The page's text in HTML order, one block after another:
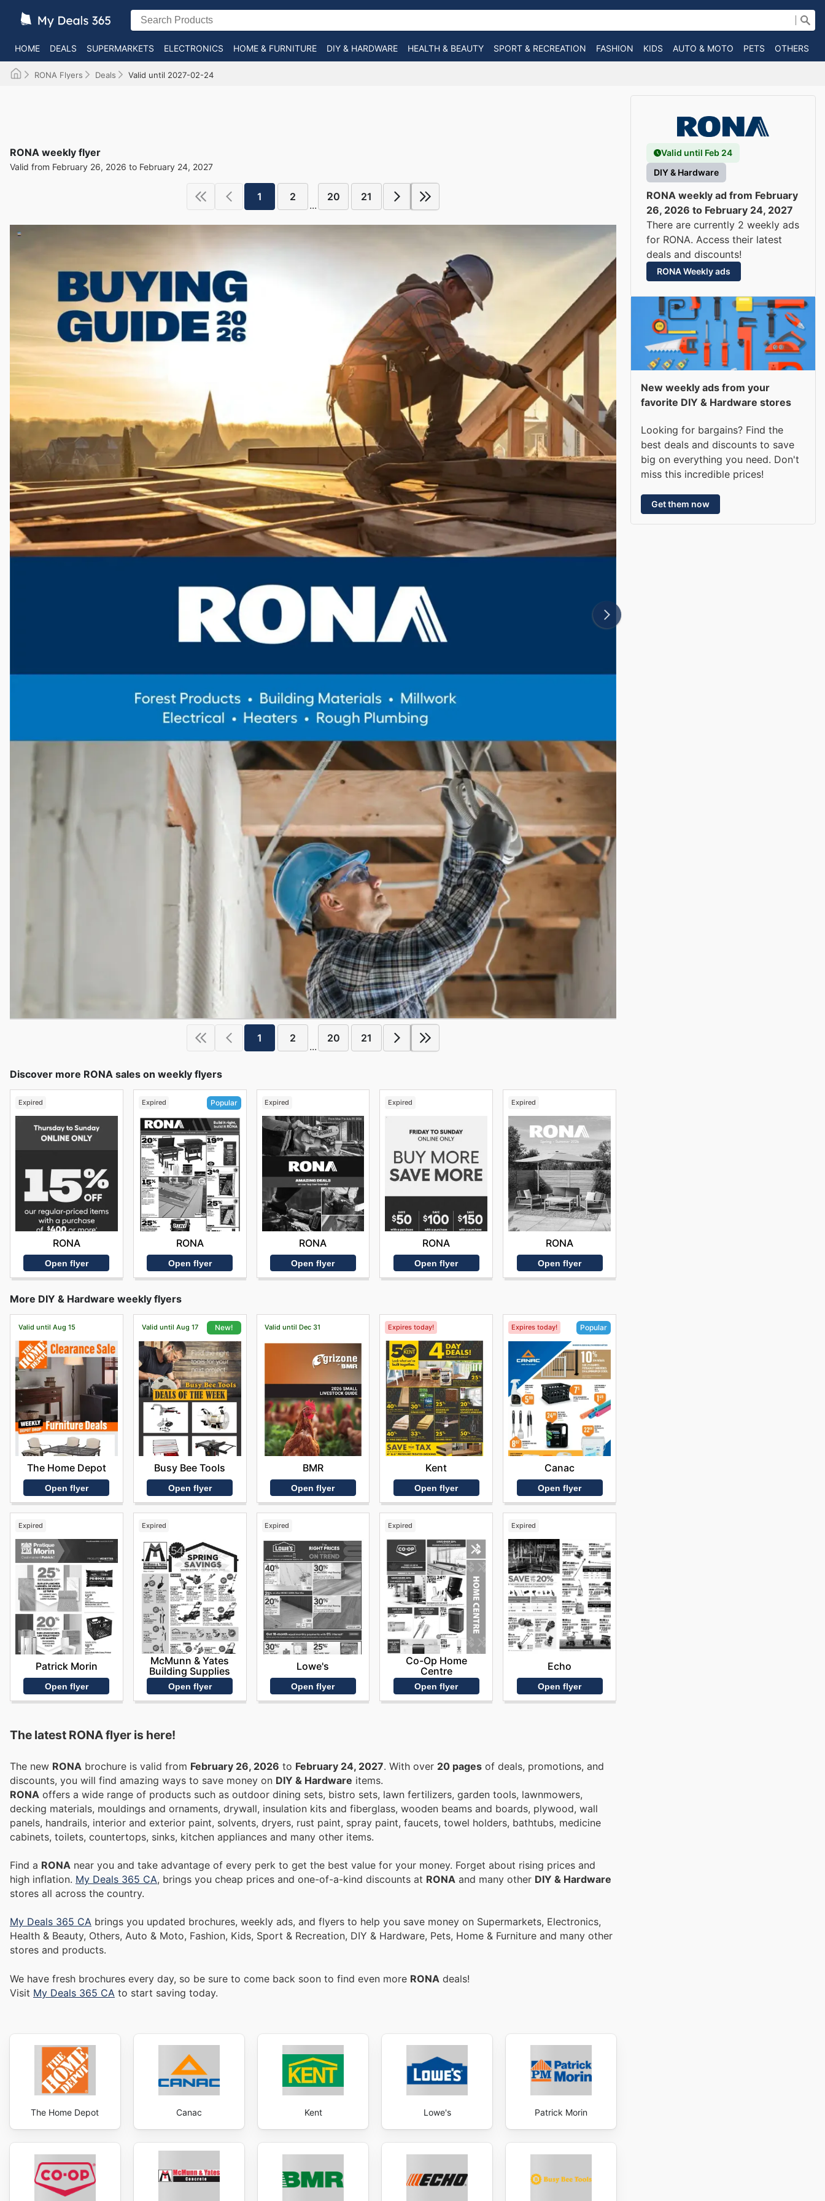
HOME DEALS SUPERMARKETS ELECTRONICS HOME & FURNITURE DIY & HARDWARE HEALTH & BEAUTY SPORT & RECREATION FASHION KIDS AUTO & MOTO PETS OTHERS
RONA Flyers Deals Valid until 2027-02-24
RONA weekly flyer
Valid from February 26, 2026 to February 24, 2027
1 2
...
20 21
1 2
...
20 21
Discover more RONA sales on weekly flyers
Expired
RONA
Open flyer
Expired Popular
RONA
Open flyer
Expired
RONA
Open flyer
Expired
RONA
Open flyer
Expired
RONA
Open flyer
More DIY & Hardware weekly flyers
Valid until Aug 15
The Home Depot
Open flyer
Valid until Aug 17 New!
Busy Bee Tools
Open flyer
Valid until Dec 31
BMR
Open flyer
Expires today!
Kent
Open flyer
Expires today! Popular
Canac
Open flyer
Expired
Patrick Morin
Open flyer
Expired
McMunn & Yates
Building Supplies
Open flyer
Expired
Lowe's
Open flyer
Expired
Co-Op Home
Centre
Open flyer
Expired
Echo
Open flyer
The latest RONA flyer is here!
The new RONA brochure is valid from February 26, 2026 to February 24, 2027 . With over 20 pages of deals, promotions, and
discounts, you will find amazing ways to save money on DIY & Hardware items.
RONA offers a wide range of products such as outdoor dining sets, bistro sets, lawn fertilizers, garden tools, lawnmowers,
decking materials, mouldings and ornaments, drywall, insulation kits and fiberglass, wooden beams and boards, plywood, wall
panels, handrails, interior and exterior paint, solvents, dryers, rust paint, spray paint, faucets, towel holders, bathtubs, medicine
cabinets, toilets, countertops, sinks, kitchen appliances and many other items.
Find a RONA near you and take advantage of every perk to get the best value for your money. Forget about rising prices and
high inflation. My Deals 365 CA, brings you cheap prices and one-of-a-kind discounts at RONA and many other DIY & Hardware
stores all across the country.
My Deals 365 CA
Health & Beauty, Others, Auto & Moto, Fashion, Kids, Sport & Recreation, DIY & Hardware, Pets, Home & Furniture and many other
stores and products.
We have fresh brochures every day, so be sure to come back soon to find even more RONA deals!
Visit My Deals 365 CA to start saving today.
The Home Depot Canac Kent Lowe's Patrick Morin
Valid until Feb 24
DIY & Hardware
RONA weekly ad from February
26, 2026 to February 24, 2027
There are currently 2 weekly ads
for RONA. Access their latest
deals and discounts!
RONA Weekly ads
New weekly ads from your
favorite DIY & Hardware stores
Looking for bargains? Find the
best deals and discounts to save
big on everything you need. Don't
miss this incredible prices!
Get them now